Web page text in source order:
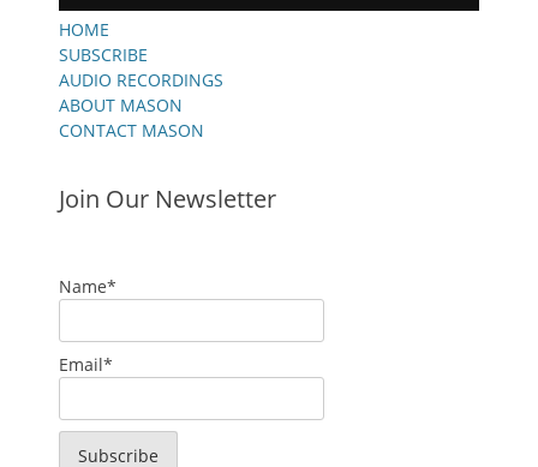
HOME
SUBSCRIBE
AUDIO RECORDINGS
ABOUT MASON
CONTACT MASON
Join Our Newsletter
Name*
Email*